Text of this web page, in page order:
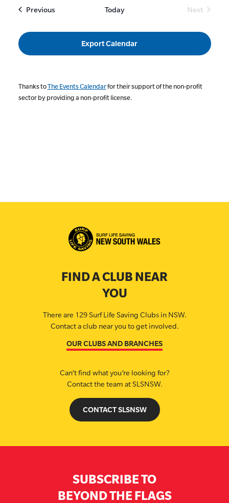
PreviousEvents Today
Next
Export Calendar
Thanks toThe Events Calendarfor their support of the non-profit
sector by providing a non-profit license.
FIND A CLUB NEAR
YOU
There are 129 Surf Life Saving Clubs in NSW.
Contact a club near you to get involved.
OUR CLUBS AND BRANCHES
Can’t find what you’re looking for?
Contact the team at SLSNSW.
CONTACT SLSNSW
SUBSCRIBE TO
BEYOND THE FLAGS